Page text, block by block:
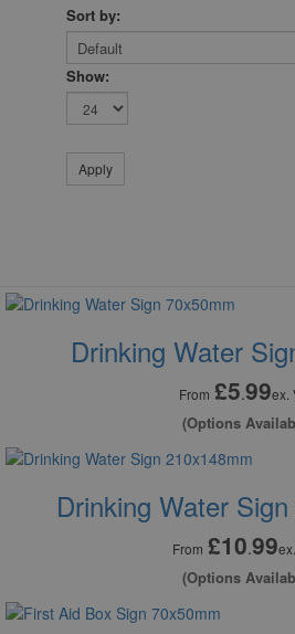
Sort by:
Show:
Drinking Water
From £5.99ex.
(Options
Drinking Water
From £10.99
(Options